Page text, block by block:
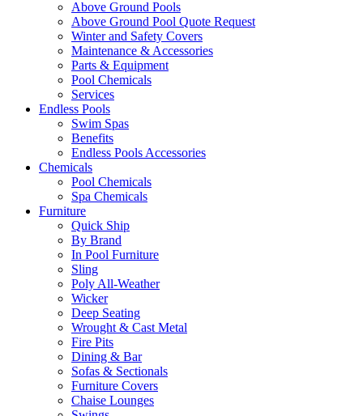
Above Ground Pools
Above Ground Pool Quote Request
Winter and Safety Covers
Maintenance & Accessories
Parts & Equipment
Pool Chemicals
Services
Endless Pools
Swim Spas
Benefits
Endless Pools Accessories
Chemicals
Pool Chemicals
Spa Chemicals
Furniture
Quick Ship
By Brand
In Pool Furniture
Sling
Poly All-Weather
Wicker
Deep Seating
Wrought & Cast Metal
Fire Pits
Dining & Bar
Sofas & Sectionals
Furniture Covers
Chaise Lounges